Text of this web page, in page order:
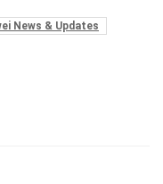
News & Updates